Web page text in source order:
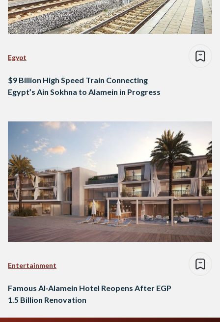
Egypt
$9 Billion High Speed Train Connecting
Egypt’s Ain Sokhna to Alamein in Progress
Entertainment
Famous Al-Alamein Hotel Reopens After EGP
1.5 Billion Renovation